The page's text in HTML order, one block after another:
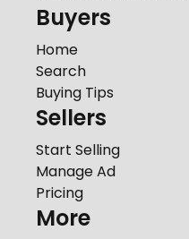
Buyers
Home
Search
Buying Tips
Sellers
Start Selling
Manage Ad
Pricing
More